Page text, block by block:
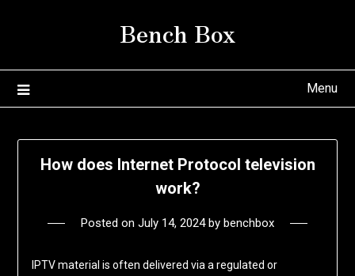
Bench Box
Menu
How does Internet Protocol television
work?
Posted on July 14, 2024by benchbox
IPTV material is often delivered via a regulated or